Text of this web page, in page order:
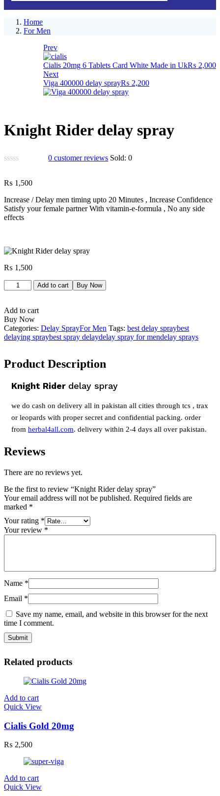
Home
For Men
Prev
Cialis 20mg 6 Tablets Card White Made in Uk₨ 2,000
Next
Viga 400000 delay spray₨ 2,200
Knight Rider delay spray
0 customer reviews Sold:0
₨ 1,500
Increase / Delay men timing upto 20 Minutes , Increase Confidence
Satisfy your female partner With vitamin-e-formula , No any side
effects
₨ 1,500
Knight
Rider
spray
quantity
Add to cart Buy Now
Add to cart
Buy Now
Categories: Delay SprayFor Men Tags: best delay spraybest
delaying spraybest spray delaydelay spray for mendelay sprays
Product Description
Knight Rider delay spray
we do cash on delivery all in pakistan all cities through tcs , trax
or leopards with proper secret and confidential packing. order
from herbal4all.com. delivery within 2-4 days all over pakistan.
Reviews
There are no reviews yet.
Be the first to review “Knight Rider delay spray”
Your email address will not be published. Required fields are
marked *
Your rating *
Your review *
Name *
Email *
Save my name, email, and website in this browser for the next
time I comment.
Related products
Add to cart
Quick View
Cialis Gold 20mg
₨ 2,500
Add to cart
Quick View